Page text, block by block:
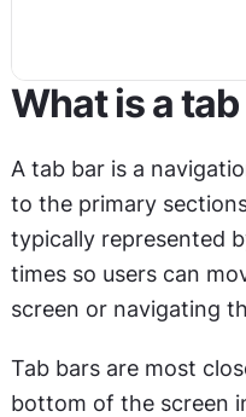
What is a
A tab bar is a
to the primary
typically represented
times so users can
screen or navigating
Tab bars are most
bottom of the screen